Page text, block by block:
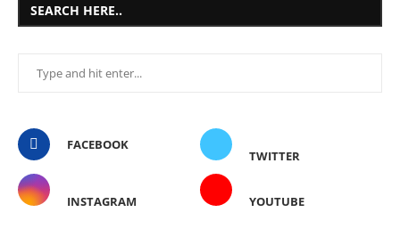
SEARCH HERE..
FACEBOOK
TWITTER
INSTAGRAM YOUTUBE